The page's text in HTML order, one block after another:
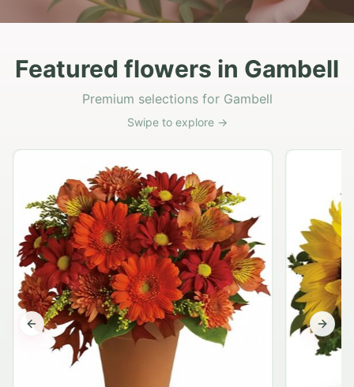
Featured flowers in Gambell
Premium selections for Gambell
Swipe to explore →
Previous slide Next